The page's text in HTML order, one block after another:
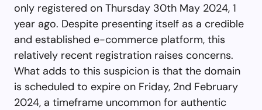
only registered on Thursday 30th May 2024, 1
year ago. Despite presenting itself as a credible
and established e-commerce platform, this
relatively recent registration raises concerns.
What adds to this suspicion is that the domain
is scheduled to expire on Friday, 2nd February
2024, a timeframe uncommon for authentic